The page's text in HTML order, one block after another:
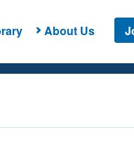
About Us